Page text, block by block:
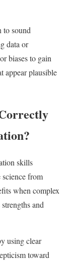
to sound
data or
biases to gain
appear plausible
skills
from
when complex
and
using clear
toward